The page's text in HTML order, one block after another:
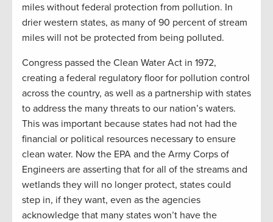
miles without federal protection from pollution. In
drier western states, as many of 90 percent of stream
miles will not be protected from being polluted.
Congress passed the Clean Water Act in 1972,
creating a federal regulatory floor for pollution control
across the country, as well as a partnership with states
to address the many threats to our nation’s waters.
This was important because states had not had the
financial or political resources necessary to ensure
clean water. Now the EPA and the Army Corps of
Engineers are asserting that for all of the streams and
wetlands they will no longer protect, states could
step in, if they want, even as the agencies
acknowledge that many states won’t have the